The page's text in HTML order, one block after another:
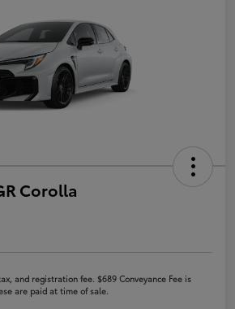
Corolla
and registration fee. $689 Conveyance Fee is
are paid at time of sale.